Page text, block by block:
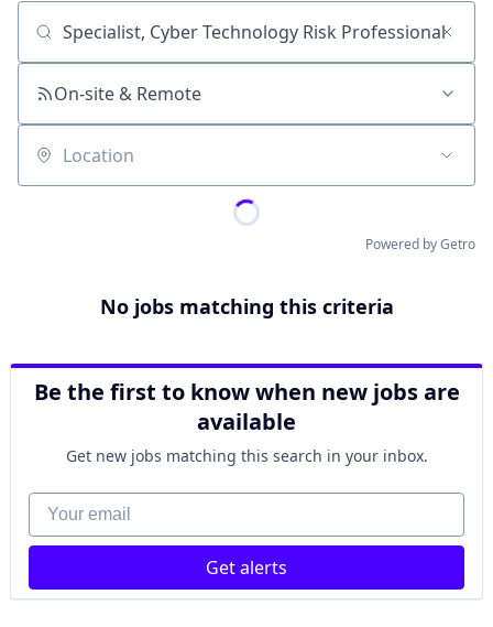
Job title, company or keyword
On-site & Remote
Location
Powered by Getro
No jobs matching this criteria
Be the first to know when new jobs are
available
Get new jobs matching this search in your inbox.
Your email
Get alerts